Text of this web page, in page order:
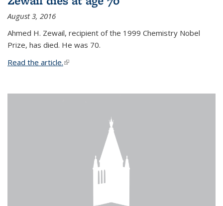
August 3, 2016
Ahmed H. Zewail, recipient of the 1999 Chemistry Nobel
Prize, has died. He was 70.
Read the article.(link is external)